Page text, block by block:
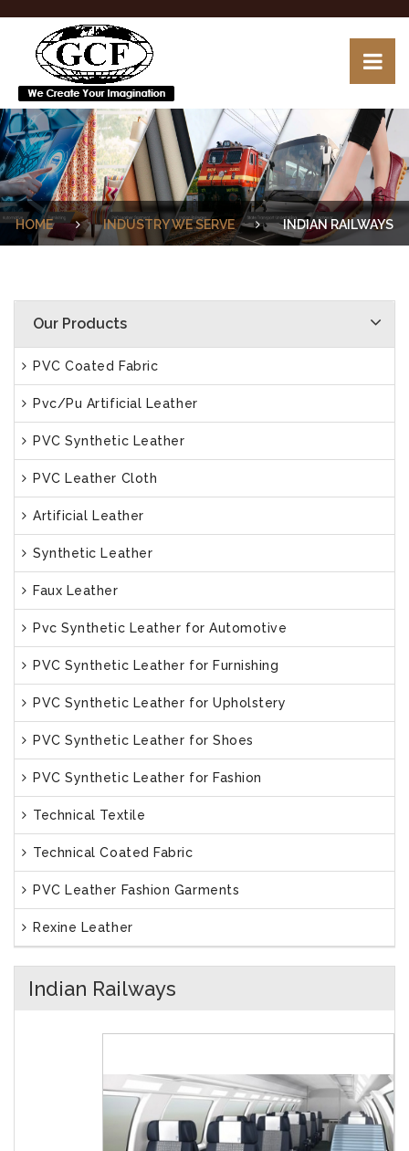
HOME INDUSTRY WE SERVE INDIAN RAILWAYS
Our Products
PVC Coated Fabric
Pvc/Pu Artificial Leather
PVC Synthetic Leather
PVC Leather Cloth
Artificial Leather
Synthetic Leather
Faux Leather
Pvc Synthetic Leather for Automotive
PVC Synthetic Leather for Furnishing
PVC Synthetic Leather for Upholstery
PVC Synthetic Leather for Shoes
PVC Synthetic Leather for Fashion
Technical Textile
Technical Coated Fabric
PVC Leather Fashion Garments
Rexine Leather
Indian Railways